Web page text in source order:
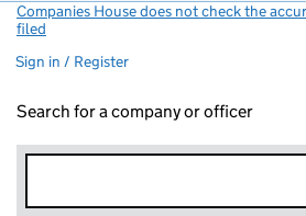
Companies House does not check the
filed
Sign in / Register
Search for a company or officer